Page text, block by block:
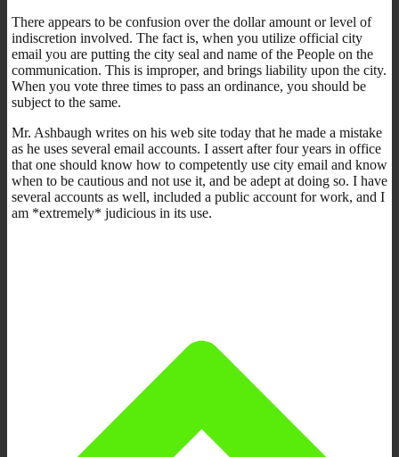
There appears to be confusion over the dollar amount or level of
indiscretion involved. The fact is, when you utilize official city
email you are putting the city seal and name of the People on the
communication. This is improper, and brings liability upon the city.
When you vote three times to pass an ordinance, you should be
subject to the same.
Mr. Ashbaugh writes on his web site today that he made a mistake
as he uses several email accounts. I assert after four years in office
that one should know how to competently use city email and know
when to be cautious and not use it, and be adept at doing so. I have
several accounts as well, included a public account for work, and I
am *extremely* judicious in its use.